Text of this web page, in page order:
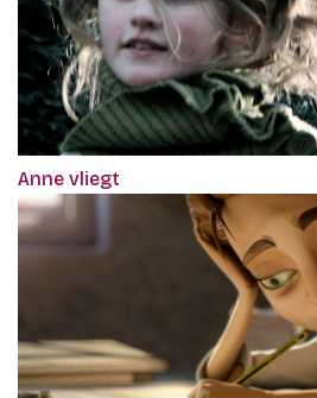
Anne vliegt